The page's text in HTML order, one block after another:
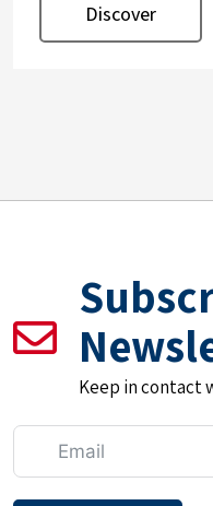
Discover
Keep in contact